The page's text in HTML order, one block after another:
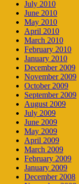
July 2010
June 2010
May 2010
April 2010
March 2010
February 2010
January 2010
December 2009
November 2009
October 2009
September 2009
August 2009
July 2009
June 2009
May 2009
April 2009
March 2009
February 2009
January 2009
December 2008